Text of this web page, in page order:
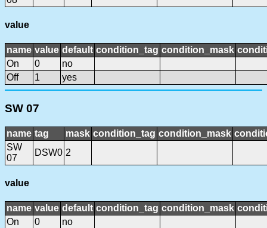
value
name value default condition_tag condition_mask
On
0
no
Off
1 yes
SW 07
name tag mask condition_tag condition_mask
SW
07
DSW0 2
value
name value default condition_tag condition_mask
On
0
no